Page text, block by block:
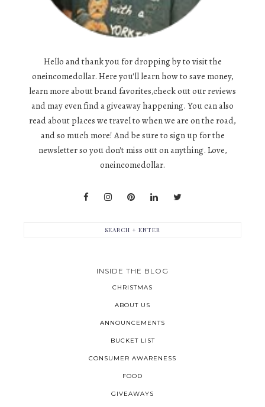
Hello and thank you for dropping by to visit the
oneincomedollar. Here you'll learn how to save money,
learn more about brand favorites,check out our reviews
and may even find a giveaway happening. You can also
read about places we travel to when we are on the road,
and so much more! And be sure to sign up for the
newsletter so you don't miss out on anything. Love,
oneincomedollar.
INSIDE THE BLOG
CHRISTMAS
ABOUT US
ANNOUNCEMENTS
BUCKET LIST
CONSUMER AWARENESS
FOOD
GIVEAWAYS